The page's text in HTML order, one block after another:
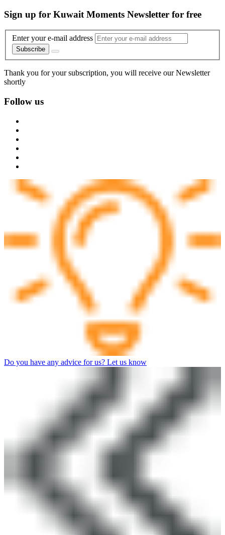
Sign up for Kuwait Moments Newsletter for free
Enter your e-mail address
Subscribe
Thank you for your subscription, you will receive our Newsletter
shortly
Follow us
Do you have any advice for us? Let us know